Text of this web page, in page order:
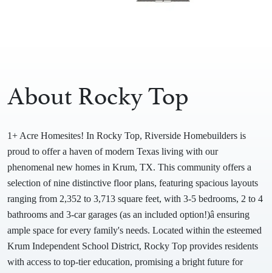
About Rocky Top
1+ Acre Homesites! In Rocky Top, Riverside Homebuilders is
proud to offer a haven of modern Texas living with our
phenomenal new homes in Krum, TX. This community offers a
selection of nine distinctive floor plans, featuring spacious layouts
ranging from 2,352 to 3,713 square feet, with 3-5 bedrooms, 2 to 4
bathrooms and 3-car garages (as an included option!)â ensuring
ample space for every family's needs. Located within the esteemed
Krum Independent School District, Rocky Top provides residents
with access to top-tier education, promising a bright future for